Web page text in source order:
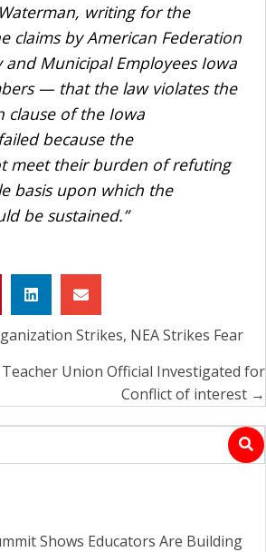
writing for the
claims by American Federation
and Municipal Employees Iowa
— that the law violates the
clause of the Iowa
because the
meet their burden of refuting
basis upon which the
be sustained.”
Strikes, NEA Strikes Fear
Teacher Union Official Investigated for
Conflict of interest →
Shows Educators Are Building